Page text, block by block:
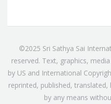
©2025 Sri Sathya Sai
reserved. Text, graphics,
by US and International
reprinted, published,
by any means